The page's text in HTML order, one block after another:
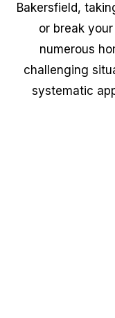
Bakersfield,
or break
numerous
challenging
systematic